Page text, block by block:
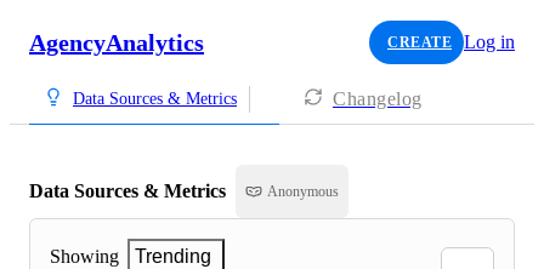
AgencyAnalytics CREATE Log in
Data Sources & Metrics Changelog
Data Sources & Metrics Anonymous
Showing
Trending